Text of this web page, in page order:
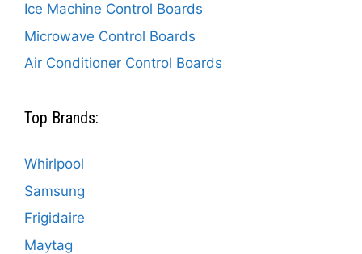
Ice Machine Control Boards
Microwave Control Boards
Air Conditioner Control Boards
Top Brands:
Whirlpool
Samsung
Frigidaire
Maytag